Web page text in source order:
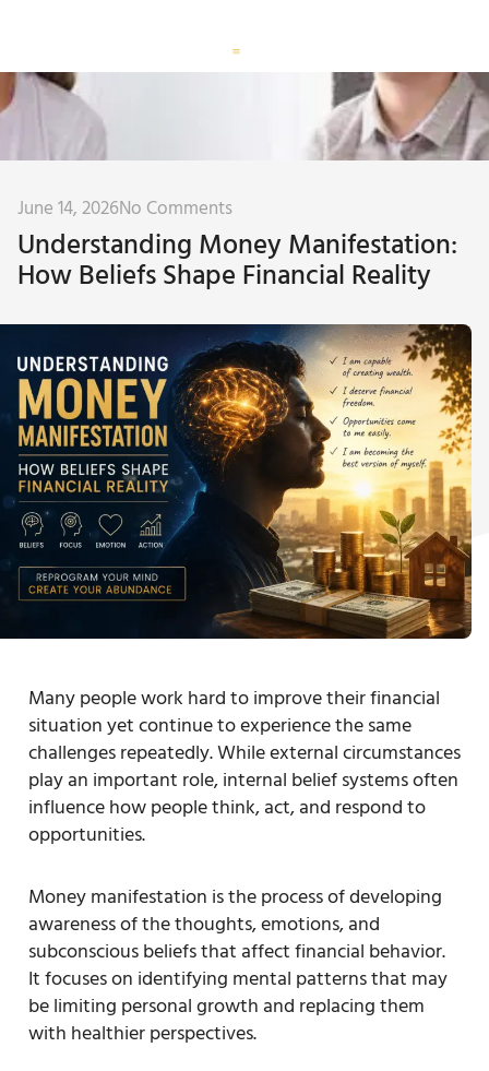
June 14, 2026No Comments
Understanding Money Manifestation:
How Beliefs Shape Financial Reality
Many people work hard to improve their financial
situation yet continue to experience the same
challenges repeatedly. While external circumstances
play an important role, internal belief systems often
influence how people think, act, and respond to
opportunities.
Money manifestation is the process of developing
awareness of the thoughts, emotions, and
subconscious beliefs that affect financial behavior.
It focuses on identifying mental patterns that may
be limiting personal growth and replacing them
with healthier perspectives.